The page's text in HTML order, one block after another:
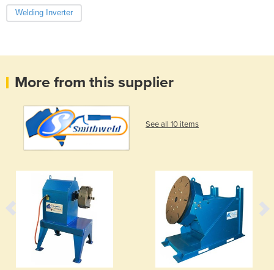
Welding Inverter
More from this supplier
See all 10 items